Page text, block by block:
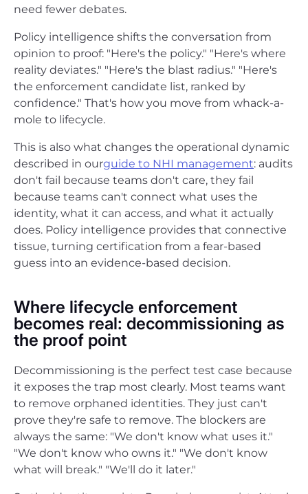
need fewer debates.
Policy intelligence shifts the conversation from
opinion to proof: "Here's the policy." "Here's where
reality deviates." "Here's the blast radius." "Here's
the enforcement candidate list, ranked by
confidence." That's how you move from whack-a-
mole to lifecycle.
This is also what changes the operational dynamic
described in ourguide to NHI management: audits
don't fail because teams don't care, they fail
because teams can't connect what uses the
identity, what it can access, and what it actually
does. Policy intelligence provides that connective
tissue, turning certification from a fear-based
guess into an evidence-based decision.
Where lifecycle enforcement
becomes real: decommissioning as
the proof point
Decommissioning is the perfect test case because
it exposes the trap most clearly. Most teams want
to remove orphaned identities. They just can't
prove they're safe to remove. The blockers are
always the same: "We don't know what uses it."
"We don't know who owns it." "We don't know
what will break." "We'll do it later."